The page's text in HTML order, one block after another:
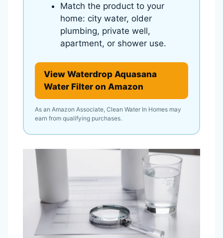
Match the product to your
home: city water, older
plumbing, private well,
apartment, or shower use.
View Waterdrop Aquasana
Water Filter on Amazon
As an Amazon Associate, Clean Water In Homes may
earn from qualifying purchases.